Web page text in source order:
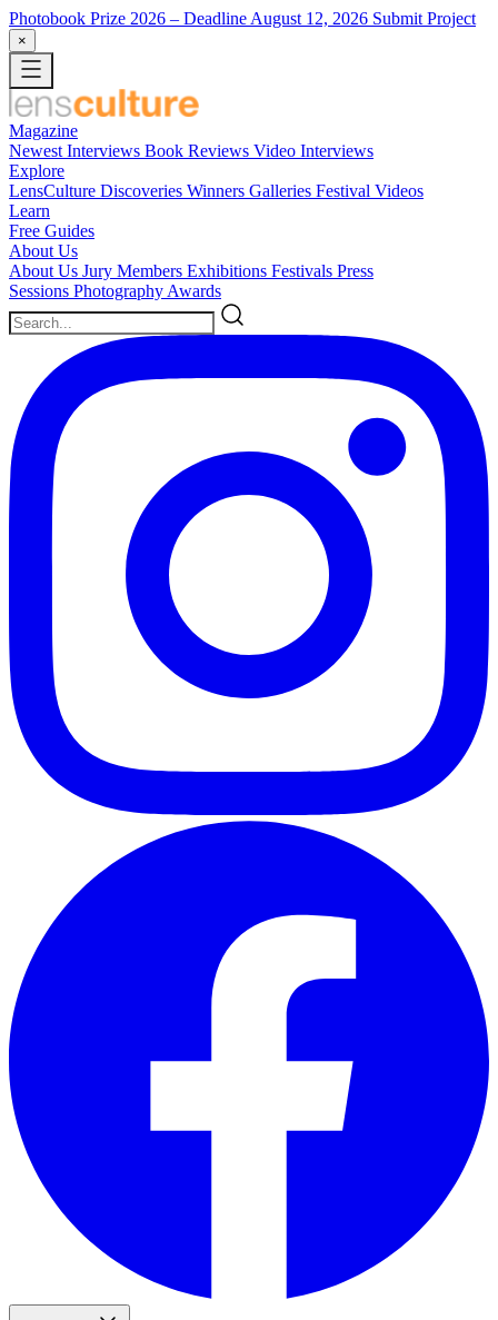
Photobook Prize 2026 – Deadline August 12, 2026 Submit Project
×
Magazine
Newest Interviews Book Reviews Video Interviews
Explore
LensCulture Discoveries Winners Galleries Festival Videos
Learn
Free Guides
About Us
About Us Jury Members Exhibitions Festivals Press
Sessions Photography Awards